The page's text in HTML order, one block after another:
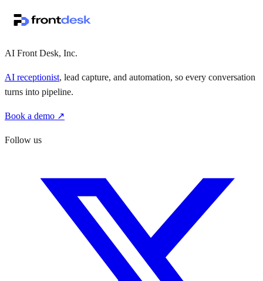
AI Front Desk, Inc.
AI receptionist, lead capture, and automation, so every conversation
turns into pipeline.
Book a demo ↗
Follow us